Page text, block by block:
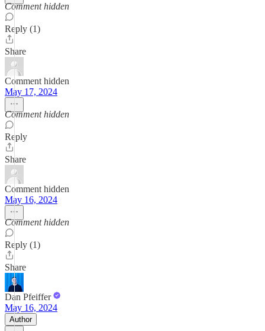
Comment hidden
Reply (1)
Share
Comment hidden
May 17, 2024
Comment hidden
Reply
Share
Comment hidden
May 16, 2024
Comment hidden
Reply (1)
Share
Dan Pfeiffer
May 16, 2024
Author